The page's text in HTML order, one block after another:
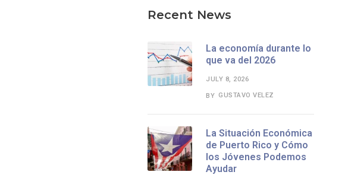
Recent News
La economía durante lo
que va del 2026
JULY 8, 2026
BY GUSTAVO VELEZ
La Situación Económica
de Puerto Rico y Cómo
los Jóvenes Podemos
Ayudar